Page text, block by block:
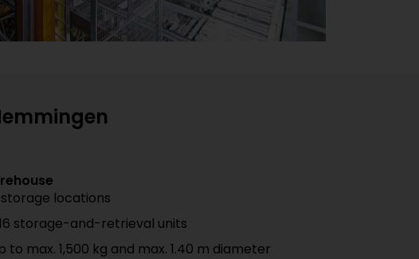
locations
storage-and-retrieval units
to max. 1,500 kg and max. 1.40 m diameter